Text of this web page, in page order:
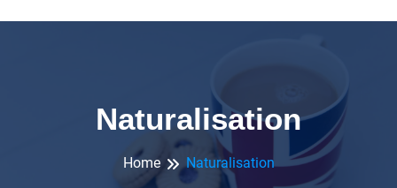
Naturalisation
Home Naturalisation